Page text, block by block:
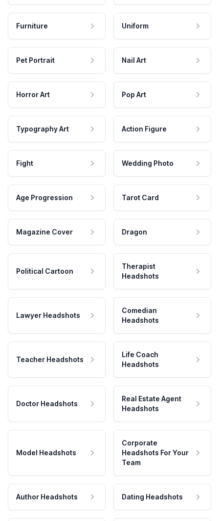
Furniture Uniform
Pet Portrait Nail Art
Horror Art Pop Art
Typography Art Action Figure
Fight Wedding Photo
Age Progression Tarot Card
Magazine Cover Dragon
Political Cartoon
Therapist
Headshots
Lawyer Headshots
Comedian
Headshots
Teacher Headshots
Life Coach
Headshots
Doctor Headshots
Real Estate Agent
Headshots
Model Headshots
Corporate
Headshots For Your
Team
Author Headshots Dating Headshots